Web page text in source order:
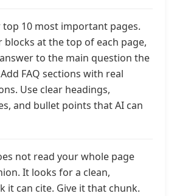
10 most important pages.
blocks at the top of each page,
to the main question the
FAQ sections with real
Use clear headings,
and bullet points that AI can
not read your whole page
It looks for a clean,
it can cite. Give it that chunk.